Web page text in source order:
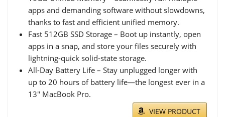
apps and demanding software without slowdowns,
thanks to fast and efficient unified memory.
Fast 512GB SSD Storage – Boot up instantly, open
apps in a snap, and store your files securely with
lightning-quick solid-state storage.
All-Day Battery Life – Stay unplugged longer with
up to 20 hours of battery life—the longest ever in a
13" MacBook Pro.
VIEW PRODUCT